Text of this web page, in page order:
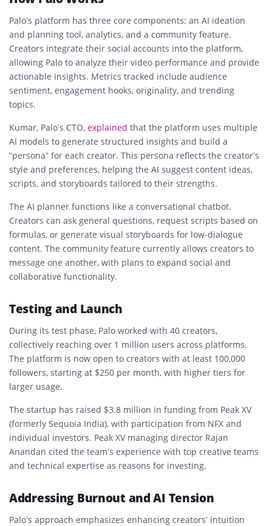
Palo’s platform has three core components: an AI ideation
and planning tool, analytics, and a community feature.
Creators integrate their social accounts into the platform,
allowing Palo to analyze their video performance and provide
actionable insights. Metrics tracked include audience
sentiment, engagement hooks, originality, and trending
topics.
Kumar, Palo’s CTO, explained that the platform uses multiple
AI models to generate structured insights and build a
“persona” for each creator. This persona reflects the creator’s
style and preferences, helping the AI suggest content ideas,
scripts, and storyboards tailored to their strengths.
The AI planner functions like a conversational chatbot.
Creators can ask general questions, request scripts based on
formulas, or generate visual storyboards for low-dialogue
content. The community feature currently allows creators to
message one another, with plans to expand social and
collaborative functionality.
Testing and Launch
During its test phase, Palo worked with 40 creators,
collectively reaching over 1 million users across platforms.
The platform is now open to creators with at least 100,000
followers, starting at $250 per month, with higher tiers for
larger usage.
The startup has raised $3.8 million in funding from Peak XV
(formerly Sequoia India), with participation from NFX and
individual investors. Peak XV managing director Rajan
Anandan cited the team’s experience with top creative teams
and technical expertise as reasons for investing.
Addressing Burnout and AI Tension
Palo’s approach emphasizes enhancing creators’ intuition